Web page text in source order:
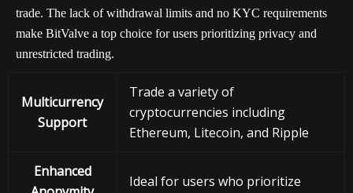
trade. The lack of withdrawal limits and no KYC requirements
make BitValve a top choice for users prioritizing privacy and
unrestricted trading.
Multicurrency
Support
Trade a variety of
cryptocurrencies including
Ethereum, Litecoin, and Ripple
Enhanced
Ideal for users who prioritize